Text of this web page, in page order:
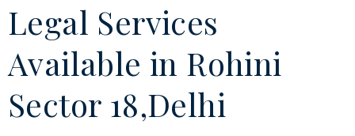
Legal Services
Available in Rohini
Sector 18,Delhi